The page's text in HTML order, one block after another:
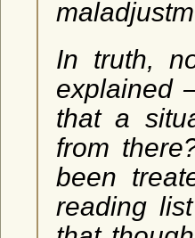
In truth,
explained
that a
from
been
reading